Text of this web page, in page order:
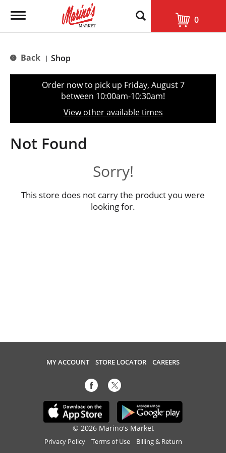
T
g
e
t
o
n
0
Back | Shop
Order now to pick up Friday, August 7
between 10:00am-10:30am!
View other available times
Not Found
Sorry!
This store does not carry the product you were
looking for.
MY ACCOUNT STORE LOCATOR CAREERS
© 2026 Marino's Market
Privacy Policy Terms of Use Billing & Return